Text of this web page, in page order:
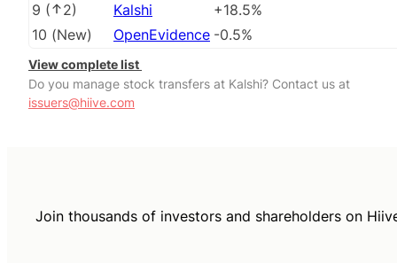
9 ( 2) Kalshi
+18.5%
10 (New) OpenEvidence -0.5%
View complete list
Do you manage stock transfers at Kalshi? Contact us at
issuers@hiive.com
Join thousands of investors and shareholders on